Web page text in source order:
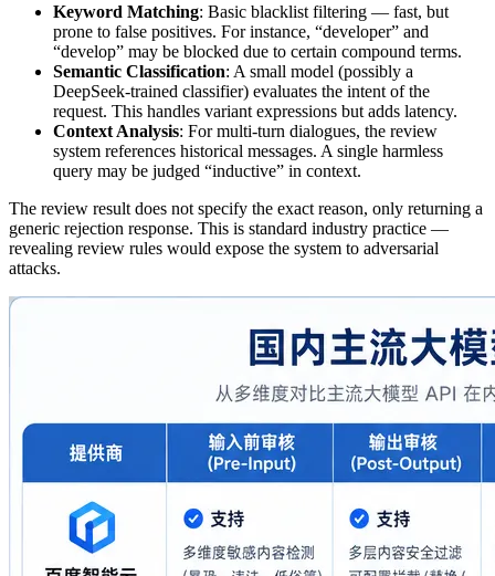
Keyword Matching: Basic blacklist filtering — fast, but
prone to false positives. For instance, “developer” and
“develop” may be blocked due to certain compound terms.
Semantic Classification: A small model (possibly a
DeepSeek‑trained classifier) evaluates the intent of the
request. This handles variant expressions but adds latency.
Context Analysis: For multi‑turn dialogues, the review
system references historical messages. A single harmless
query may be judged “inductive” in context.
The review result does not specify the exact reason, only returning a
generic rejection response. This is standard industry practice —
revealing review rules would expose the system to adversarial
attacks.